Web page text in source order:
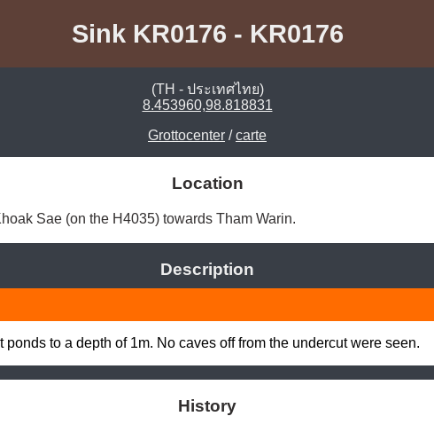
Sink KR0176 - KR0176
(TH - ประเทศไทย)
8.453960,98.818831
Grottocenter /carte
Location
Sae (on the H4035) towards Tham Warin.
Description
to a depth of 1m. No caves off from the undercut were seen.
History